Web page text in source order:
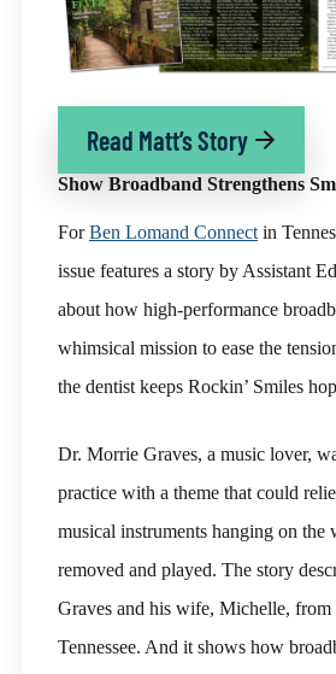
Read Matt’s Story
Show Broadband Strengthens
ForBen Lomand Connectin
issue features a story by Assistant
about how high-performance
whimsical mission to ease the
the dentist keeps Rockin’ Smiles
Dr. Morrie Graves, a music lover,
practice with a theme that could
musical instruments hanging on the
removed and played. The story
Graves and his wife, Michelle, from
Tennessee. And it shows how